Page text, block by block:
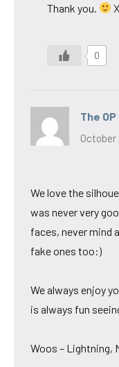
Thank you.
0
The
October
We love the
was never very
faces, never mind
fake ones too:)
We always enjoy
is always fun
Woos – Lightning,